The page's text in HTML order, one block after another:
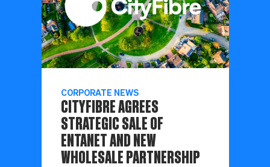
CORPORATE NEWS
CITYFIBRE AGREES
STRATEGIC SALE OF
ENTANET AND NEW
WHOLESALE PARTNERSHIP